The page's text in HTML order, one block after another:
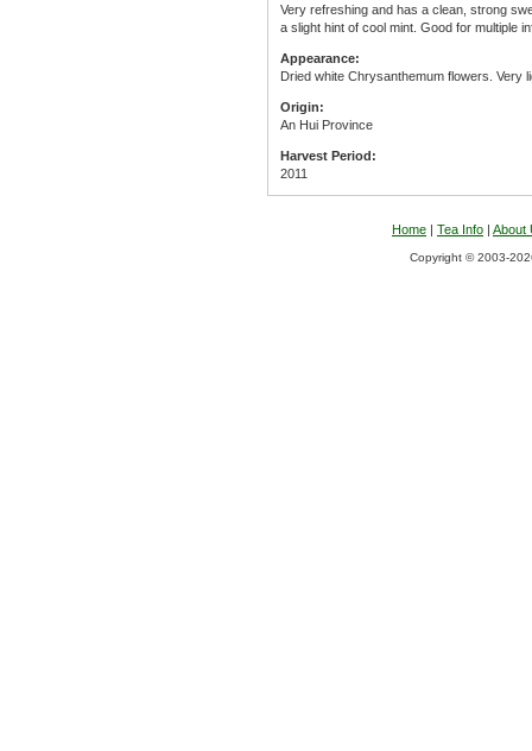
Very refreshing and has a clean, strong
a slight hint of cool mint. Good for multiple
Appearance:
Dried white Chrysanthemum flowers. Very
Origin:
An Hui Province
Harvest Period:
2011
Home | Tea Info | About
Copyright © 2003-